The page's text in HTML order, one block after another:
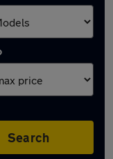
Search